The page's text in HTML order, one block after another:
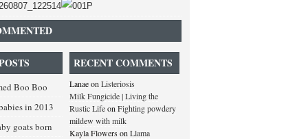
RECENT COMMENTS
Lanaeon Listeriosis
Milk Fungicide | Living the
Rustic Lifeon Fighting powdery
mildew with milk
Kayla Flowerson Llama
Boo Boo
in 2013
goats born